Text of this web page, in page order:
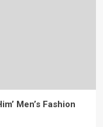
Men’s Fashion